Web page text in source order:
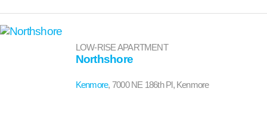
LOW-RISE APARTMENT
Northshore
Kenmore, 7000 NE 186th Pl, Kenmore